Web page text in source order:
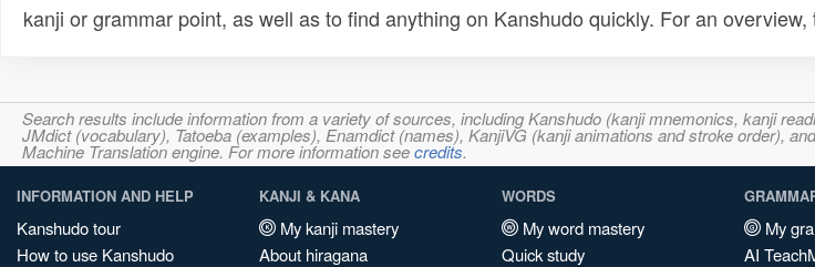
kanji or grammar point, as well as to find anything on Kanshudo quickly. For an overview,
Search results include information from a variety of sources, including Kanshudo (kanji mnemonics, kanji
JMdict (vocabulary), Tatoeba (examples), Enamdict (names), KanjiVG (kanji animations and stroke order),
Machine Translation engine. For more information seecredits.
INFORMATION AND HELP
Kanshudo tour
How to use Kanshudo
KANJI & KANA
My kanji mastery
About hiragana
WORDS
My word mastery
Quick study
My
AI